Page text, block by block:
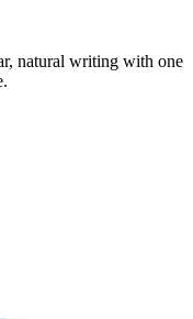
natural writing with one